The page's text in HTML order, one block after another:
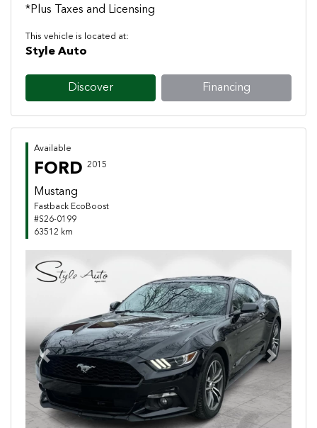
*Plus Taxes and Licensing
This vehicle is located at:
Style Auto
Discover Financing
Available
FORD 2015
Mustang
Fastback EcoBoost
#S26-0199
63512 km
Previous Next